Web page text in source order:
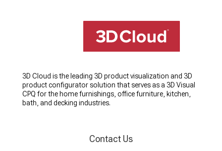
3D Cloud is the leading 3D product visualization and 3D
product configurator solution that serves as a 3D Visual
CPQ for the home furnishings, office furniture, kitchen,
bath, and decking industries.
Contact Us